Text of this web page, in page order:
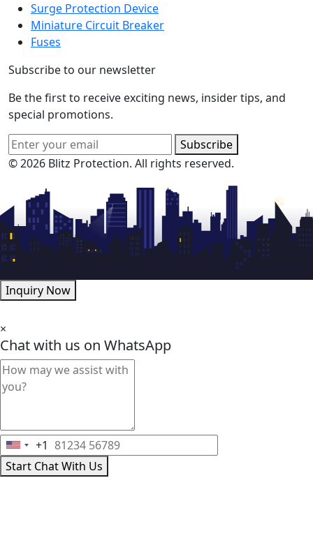
Surge Protection Device
Miniature Circuit Breaker
Fuses
Subscribe to our newsletter
Be the first to receive exciting news, insider tips, and
special promotions.
Subscribe
© 2026 Blitz Protection. All rights reserved.
Inquiry Now
×
Chat with us on WhatsApp
United
States
+1
Start Chat With Us